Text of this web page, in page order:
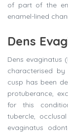
of part of the
enamel-lined
Dens
Dens evaginatus
characterised
cusp has been
protuberance,
for this
tubercle,
evaginatus